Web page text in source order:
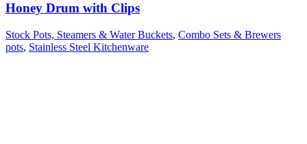
Honey Drum with Clips
Stock Pots, Steamers & Water Buckets, Combo Sets & Brewers
pots, Stainless Steel Kitchenware